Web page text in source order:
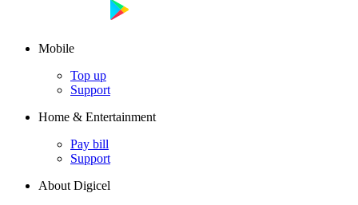
Mobile
Top up
Support
Home & Entertainment
Pay bill
Support
About Digicel